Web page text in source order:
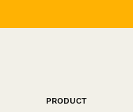
PRODUCT